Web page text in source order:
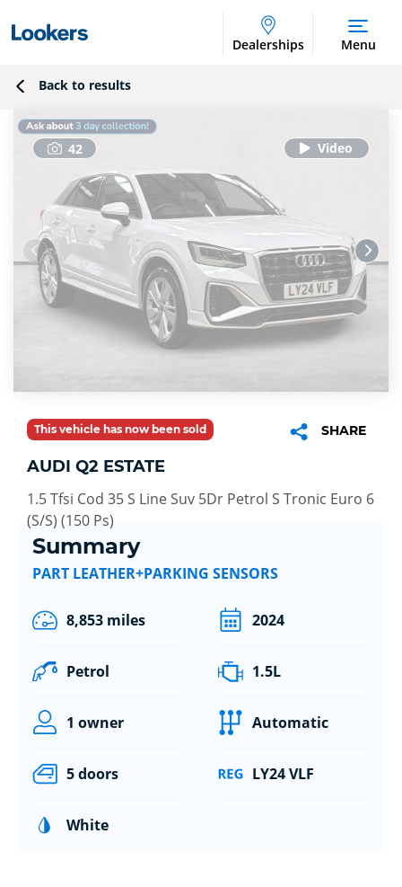
Dealerships Menu
Back to results
42
This vehicle has now been sold SHARE
AUDI Q2 ESTATE
1.5 Tfsi Cod 35 S Line Suv 5Dr Petrol S Tronic Euro 6
(S/S) (150 Ps)
Summary
PART LEATHER+PARKING SENSORS
8,853 miles 2024
Petrol 1.5L
1 owner Automatic
5 doors LY24 VLF
White